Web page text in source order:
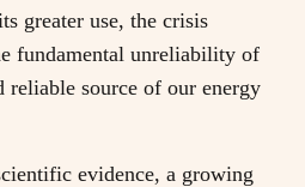
greater use, the crisis
fundamental unreliability of
reliable source of our energy
evidence, a growing